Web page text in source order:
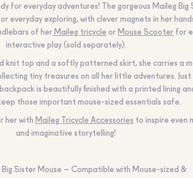
for everyday adventures! The gorgeous Maileg Big
everyday exploring, with clever magnets in her
of her Maileg tricycle or Mouse Scooter for
interactive play (sold separately).
knit top and a softly patterned skirt, she carries a
tiny treasures on all her little adventures. Just
is beautifully finished with a printed lining
those important mouse-sized essentials safe.
her with Maileg Tricycle Accessories to inspire even
and imaginative storytelling!
Big Sister Mouse – Compatible with Mouse-sized &